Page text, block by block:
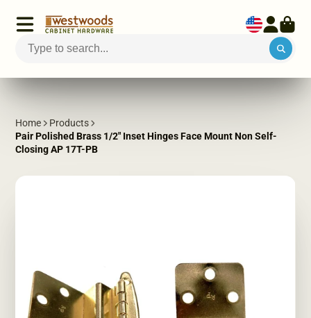
Home
Products
Pair Polished Brass 1/2" Inset Hinges Face Mount Non Self-
Closing AP 17T-PB